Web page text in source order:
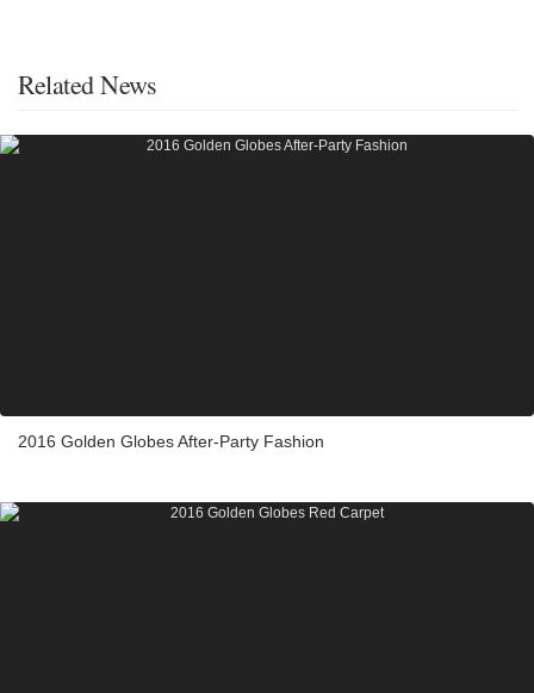
Related News
2016 Golden Globes After-Party Fashion